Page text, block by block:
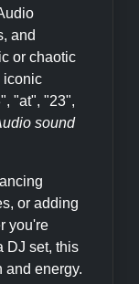
and
or chaotic
iconic
"at", "23",
sound
or adding
you're
DJ set, this
and energy.